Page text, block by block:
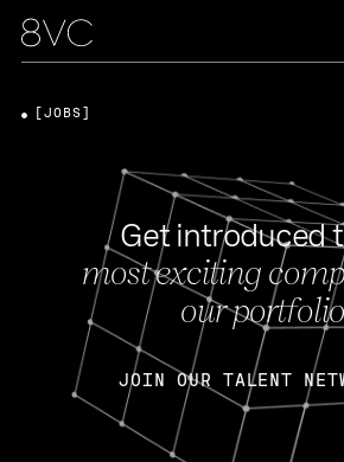
Get introduced
most exciting
our
JOIN OUR TALENT
[JOBS]